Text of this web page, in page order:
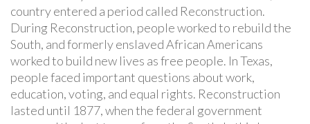
country entered a period called Reconstruction.
During Reconstruction, people worked to rebuild the
South, and formerly enslaved African Americans
worked to build new lives as free people. In Texas,
people faced important questions about work,
education, voting, and equal rights. Reconstruction
lasted until 1877, when the federal government